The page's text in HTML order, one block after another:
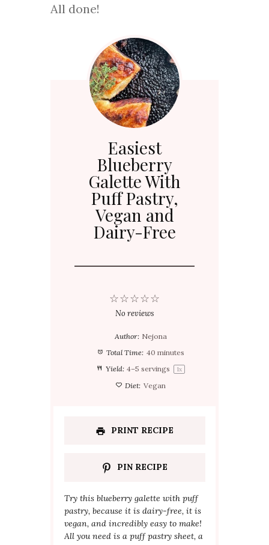
All done!
Easiest
Blueberry
Galette With
Puff Pastry,
Vegan and
Dairy-Free
☆
☆
☆
☆
☆
No reviews
Author: Nejona
Total Time: 40 minutes
Yield: 4–5 servings 1x
Diet: Vegan
PRINT RECIPE
PIN RECIPE
Try this blueberry galette with puff
pastry, because it is dairy-free, it is
vegan, and incredibly easy to make!
All you need is a puff pastry sheet, a